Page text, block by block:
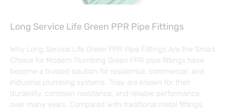
Long Service Life Green PPR Pipe Fittings
Why Long Service Life Green PPR Pipe Fittings Are the Smart
Choice for Modern Plumbing Green PPR pipe fittings have
become a trusted solution for residential, commercial, and
industrial plumbing systems. They are known for their
durability, corrosion resistance, and reliable performance
over many years. Compared with traditional metal fittings,